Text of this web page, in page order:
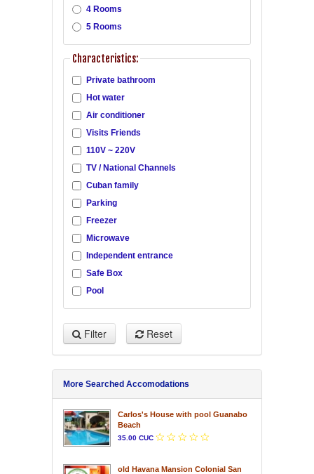
4 Rooms
5 Rooms
Characteristics:
Private bathroom
Hot water
Air conditioner
Visits Friends
110V ~ 220V
TV / National Channels
Cuban family
Parking
Freezer
Microwave
Independent entrance
Safe Box
Pool
Filter Reset
More Searched Accomodations
Carlos's House with pool Guanabo
Beach
35.00 CUC
old Havana Mansion Colonial San